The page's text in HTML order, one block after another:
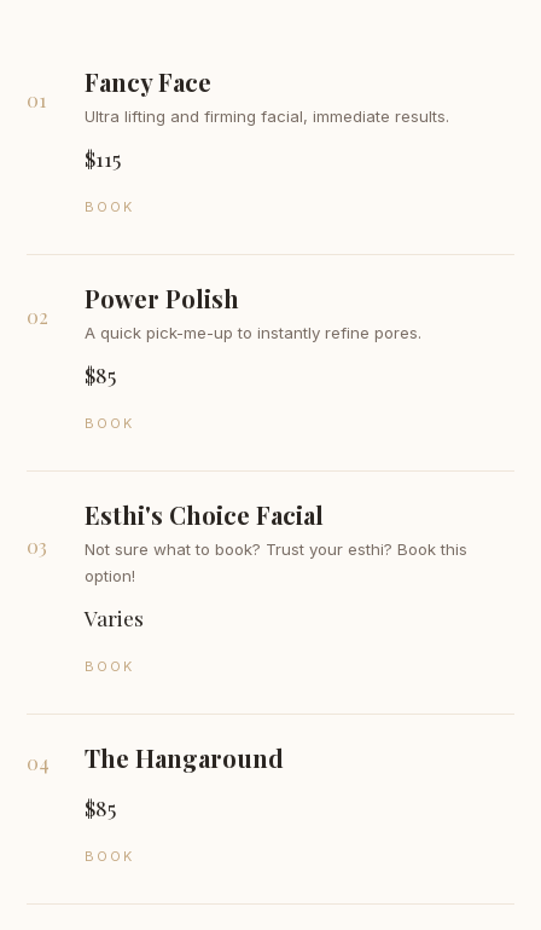
01
Fancy Face
Ultra lifting and firming facial, immediate results.
$115
BOOK
02
Power Polish
A quick pick-me-up to instantly refine pores.
$85
BOOK
03
Esthi's Choice Facial
Not sure what to book? Trust your esthi? Book this
option!
Varies
BOOK
04 The Hangaround
$85
BOOK